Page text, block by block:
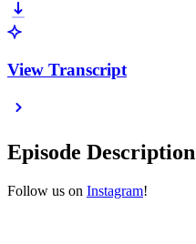
View Transcript
Episode Description
Follow us on Instagram!